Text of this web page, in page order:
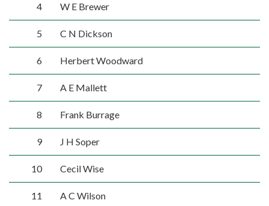
4 W E Brewer
5 C N Dickson
6 Herbert Woodward
7 A E Mallett
8 Frank Burrage
9 J H Soper
10 Cecil Wise
11 A C Wilson